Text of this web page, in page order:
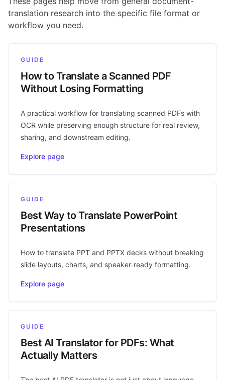
translation research into the specific file format or
workflow you need.
GUIDE
How to Translate a Scanned PDF
Without Losing Formatting
A practical workflow for translating scanned PDFs with
OCR while preserving enough structure for real review,
sharing, and downstream editing.
Explore page
GUIDE
Best Way to Translate PowerPoint
Presentations
How to translate PPT and PPTX decks without breaking
slide layouts, charts, and speaker-ready formatting.
Explore page
GUIDE
Best AI Translator for PDFs: What
Actually Matters